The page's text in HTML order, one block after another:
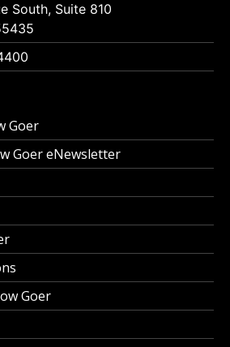
South, Suite 810
Goer
Goer eNewsletter
Goer